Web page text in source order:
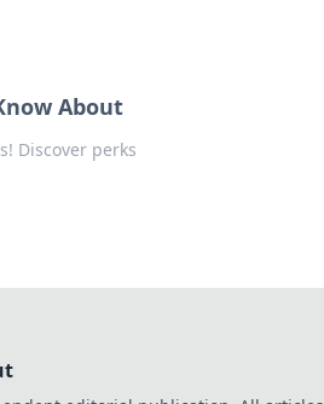
About
Discover perks